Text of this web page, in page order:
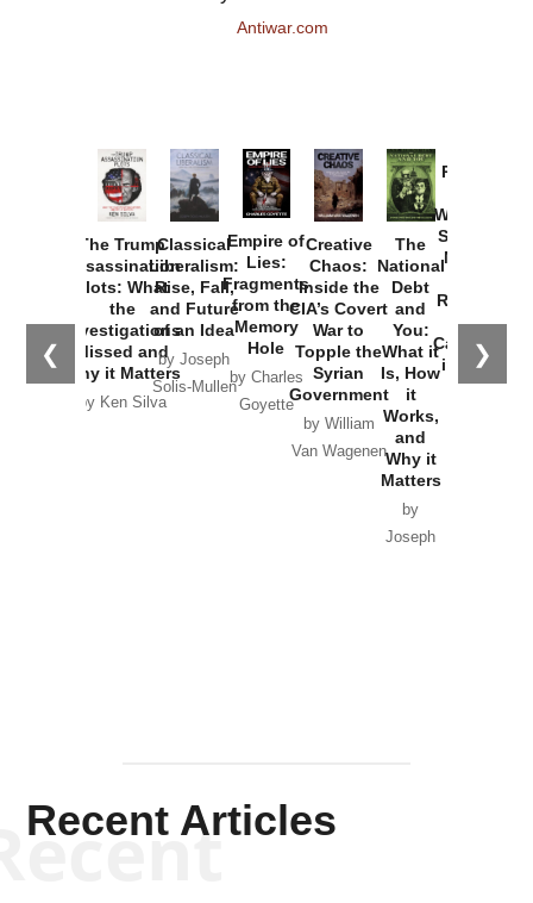
Antiwar.com
❮ ❯
The Trump
Assassination
Plots: What
the
Investigations
Missed and
Why it Matters
by Ken Silva
Classical
Liberalism:
Rise, Fall,
and Future
of an Idea
by Joseph
Solis-Mullen
Empire of
Lies:
Fragments
from the
Memory
Hole
by Charles
Goyette
Creative
Chaos:
Inside the
CIA’s Covert
War to
Topple the
Syrian
Government
by William
Van Wagenen
The
National
Debt
and
You:
What it
Is, How
it
Works,
and
Why it
Matters
by
Joseph
Provoked:
Washington
Started the
New Cold
Russia and
the
Catastrophe
in Ukraine
Recent Articles